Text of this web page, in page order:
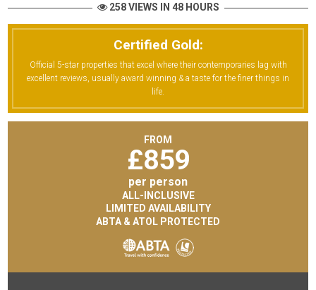
258 VIEWS IN 48 HOURS
Certified Gold:
Official 5-star properties that excel where their contemporaries lag with
excellent reviews, usually award winning & a taste for the finer things in
life.
FROM
£859
per person
ALL-INCLUSIVE
LIMITED AVAILABILITY
ABTA & ATOL PROTECTED